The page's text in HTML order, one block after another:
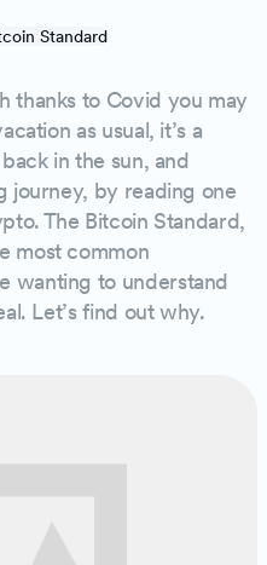
thanks to Covid you may
as usual, it’s a
in the sun, and
journey, by reading one
The Bitcoin Standard,
most common
wanting to understand
Let’s find out why.